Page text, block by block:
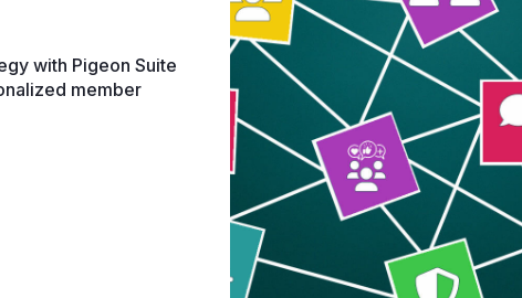
with Pigeon Suite
member